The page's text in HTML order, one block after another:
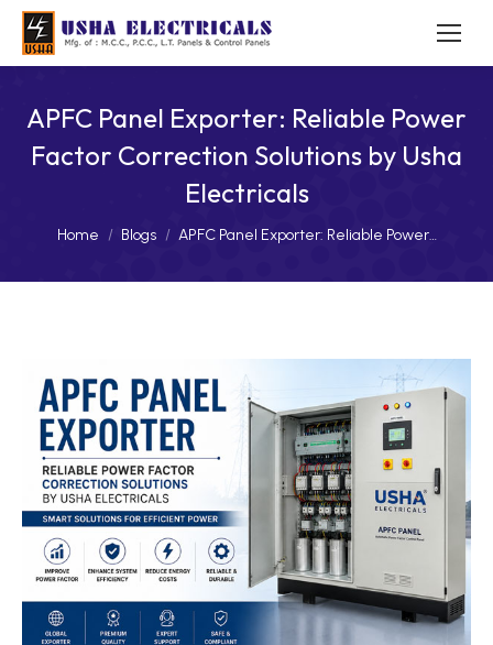
APFC Panel Exporter: Reliable Power
Factor Correction Solutions by Usha
Electricals
You are here:
Home Blogs APFC Panel Exporter: Reliable Power…